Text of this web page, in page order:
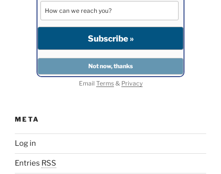
Email Terms& Privacy
META
Log in
Entries RSS